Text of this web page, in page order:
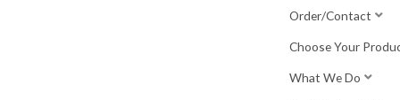
Order/Contact
Choose Your
What We Do